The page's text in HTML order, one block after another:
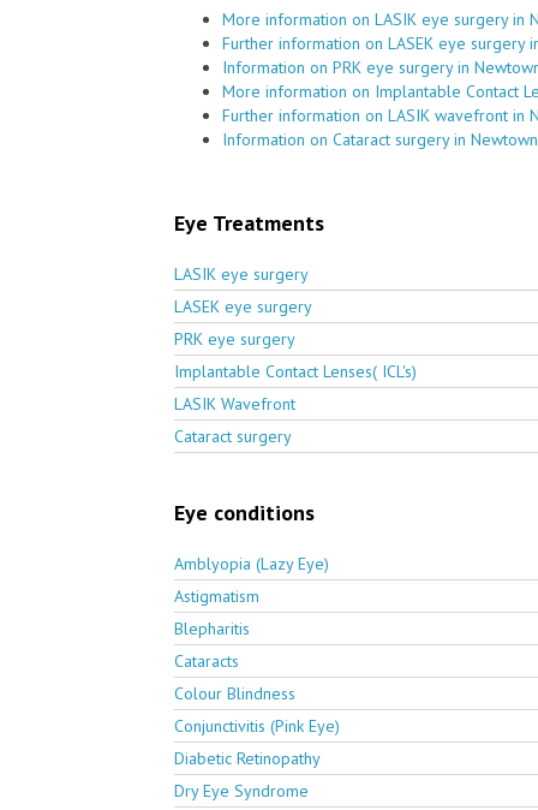
More information on LASIK eye surgery in
Further information on LASEK eye surgery
Information on PRK eye surgery in
More information on Implantable Contact
Further information on LASIK wavefront in
Information on Cataract surgery in Newtown
Eye Treatments
LASIK eye surgery
LASEK eye surgery
PRK eye surgery
Implantable Contact Lenses( ICL's)
LASIK Wavefront
Cataract surgery
Eye conditions
Amblyopia (Lazy Eye)
Astigmatism
Blepharitis
Cataracts
Colour Blindness
Conjunctivitis (Pink Eye)
Diabetic Retinopathy
Dry Eye Syndrome